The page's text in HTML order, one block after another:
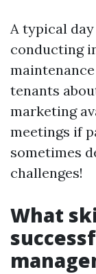
A typical
conducting
tenants
marketing
meetings if
sometimes
challenges!
What